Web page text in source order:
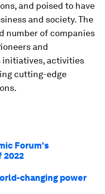
and poised to have
and society. The
number of companies
and
initiatives, activities
cutting-edge
Forum's
2022
changing power